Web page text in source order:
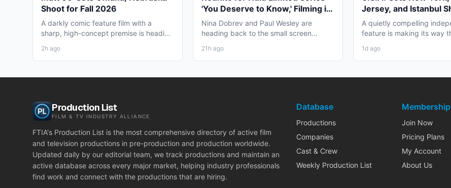
Shoot for Fall 2026
A darkly comic feature film with a
sharp, high-concept premise is heading
2h ago
'You Deserve to Know,' Filming in
Vancouver Fall 2026
Nina Dobrev and Paul Wesley are
heading back to the small screen
21h ago
Jersey, and Istanbul
May 2027
A quietly compelling
feature is making its way
1d ago
Production List
FILM & TV INDUSTRY ALLIANCE
FTIA's Production List is the most comprehensive directory of active film
and television productions in pre-production and production worldwide.
Updated daily by our editorial team, we track productions and maintain an
active database across every major market, helping industry professionals
find work and connect with the productions that are hiring.
Database
Productions
Companies
Cast & Crew
Weekly Production List
Membership
Join Now
Pricing Plans
My Account
About Us